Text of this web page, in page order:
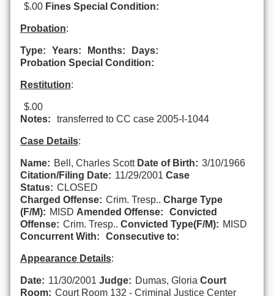
$.00 Fines Special Condition:
Probation:
Type: Years: Months:
Days:
Probation Special Condition:
Restitution:
$.00
Notes:
transferred to CC case 2005-I-1044
Case Details:
Name: Bell, Charles Scott Date of Birth: 3/10/1966
Citation/Filing Date: 11/29/2001 Case
Status: CLOSED
Charged Offense: Crim. Tresp.. Charge Type
(F/M): MISD Amended Offense:
Convicted
Offense: Crim. Tresp.. Convicted Type(F/M): MISD
Concurrent With:
Consecutive to:
Appearance Details:
Date: 11/30/2001 Judge: Dumas, Gloria Court
Room: Court Room 132 - Criminal Justice Center